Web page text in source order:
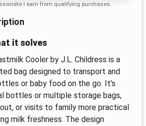
I earn from qualifying purchases.
it solves
Cooler by J.L. Childress is a
bag designed to transport and
or baby food on the go. It’s
bottles or multiple storage bags,
or visits to family more practical
milk freshness. The design